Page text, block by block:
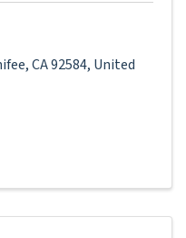
,CA92584, United